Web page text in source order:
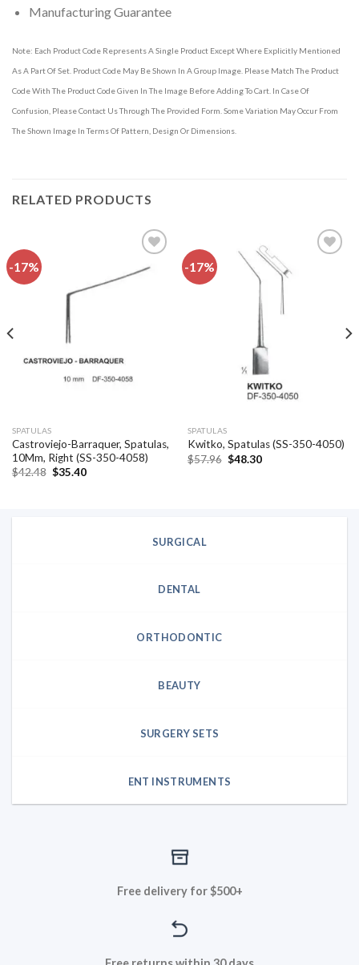
Manufacturing Guarantee
Note: Each Product Code Represents A Single Product Except Where Explicitly Mentioned
As A Part Of Set. Product Code May Be Shown In A Group Image. Please Match The Product
Code With The Product Code Given In The Image Before Adding To Cart. In Case Of
Confusion, Please Contact Us Through The Provided Form. Some Variation May Occur From
The Shown Image In Terms Of Pattern, Design Or Dimensions.
RELATED PRODUCTS
-17%
SPATULAS
Castroviejo-Barraquer, Spatulas,
10Mm, Right (SS-350-4058)
$42.48 Original
$35.40Current
-17%
SPATULAS
Kwitko, Spatulas (SS-350-4050)
$57.96 Original
$48.30Current
SURGICAL
DENTAL
ORTHODONTIC
BEAUTY
SURGERY SETS
ENT INSTRUMENTS
Free delivery for $500+